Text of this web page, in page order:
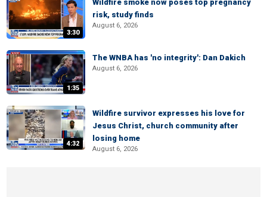
3:30
Wildfire smoke now poses top pregnancy
risk, study finds
August 6, 2026
1:35
The WNBA has 'no integrity': Dan Dakich
August 6, 2026
4:32
Wildfire survivor expresses his love for
Jesus Christ, church community after
losing home
August 6, 2026